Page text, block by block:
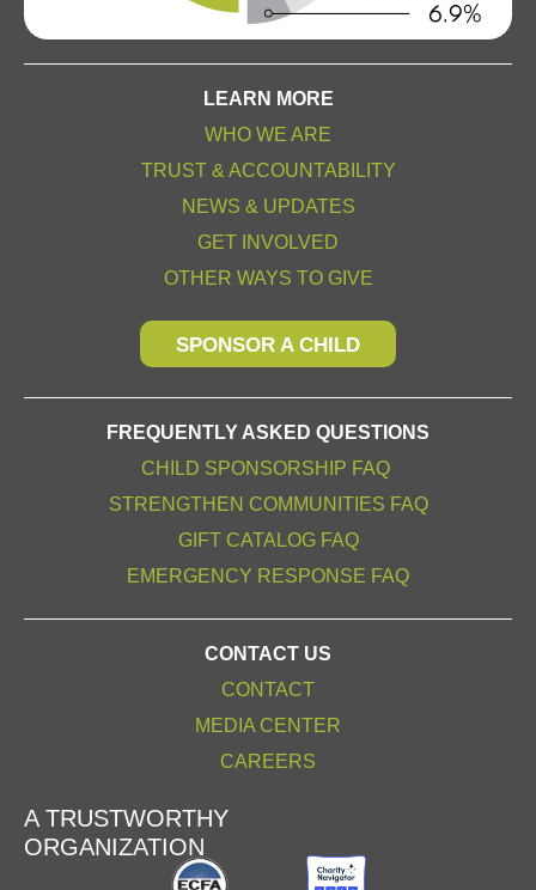
LEARN MORE
WHO WE ARE
TRUST & ACCOUNTABILITY
NEWS & UPDATES
GET INVOLVED
OTHER WAYS TO GIVE
SPONSOR A CHILD
FREQUENTLY ASKED QUESTIONS
CHILD SPONSORSHIP FAQ
STRENGTHEN COMMUNITIES FAQ
GIFT CATALOG FAQ
EMERGENCY RESPONSE FAQ
CONTACT US
CONTACT
MEDIA CENTER
CAREERS
A TRUSTWORTHY
ORGANIZATION